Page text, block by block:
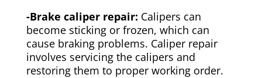
-Brake caliper repair: Calipers can
become sticking or frozen, which can
cause braking problems. Caliper repair
involves servicing the calipers and
restoring them to proper working order.